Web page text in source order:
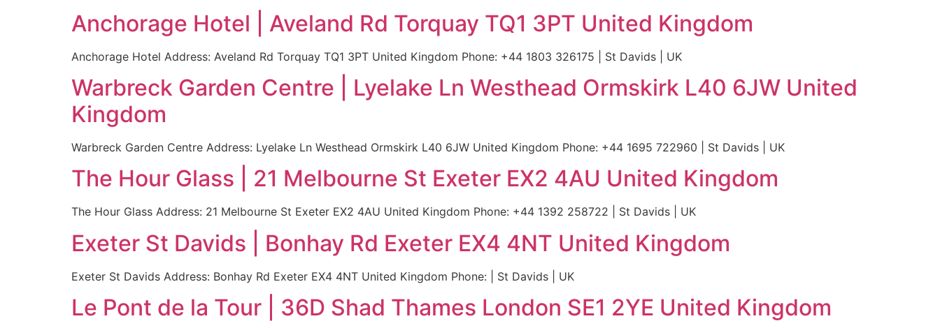
Anchorage Hotel | Aveland Rd Torquay TQ1 3PT United Kingdom
Anchorage Hotel Address: Aveland Rd Torquay TQ1 3PT United Kingdom Phone: +44 1803 326175 | St Davids | UK
Warbreck Garden Centre | Lyelake Ln Westhead Ormskirk L40 6JW United
Kingdom
Warbreck Garden Centre Address: Lyelake Ln Westhead Ormskirk L40 6JW United Kingdom Phone: +44 1695 722960 | St Davids | UK
The Hour Glass | 21 Melbourne St Exeter EX2 4AU United Kingdom
The Hour Glass Address: 21 Melbourne St Exeter EX2 4AU United Kingdom Phone: +44 1392 258722 | St Davids | UK
Exeter St Davids | Bonhay Rd Exeter EX4 4NT United Kingdom
Exeter St Davids Address: Bonhay Rd Exeter EX4 4NT United Kingdom Phone: | St Davids | UK
Le Pont de la Tour | 36D Shad Thames London SE1 2YE United Kingdom